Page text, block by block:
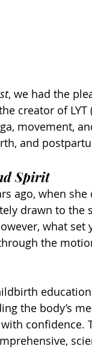
, we had the
creator of LYT
movement,
and
Spirit
ago, when
drawn to the
what set
the
the body’s
confidence.